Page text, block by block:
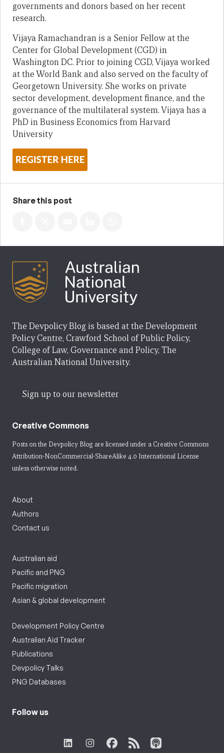
governments and donors based on her recent
research.
Vijaya Ramachandran is a Senior Fellow at the
Center for Global Development (CGD) in
Washington DC. Prior to joining CGD, Vijaya worked
at the World Bank and also served on the faculty of
Georgetown University. She works on private
sector development, development finance, and the
governance of the multilateral system. Vijaya has a
PhD in Business Economics from Harvard
University
Share this post
The Devpolicy Blog is based at the Development
Policy Centre, Crawford School of Public Policy,
College of Law, Governance and Policy, The
Australian National University.
Sign up to our newsletter
Creative Commons
Posts on the Devpolicy Blog are licensed under a Creative Commons
Attribution-NonCommercial-ShareAlike 4.0 International License
unless otherwise noted.
About
Authors
Contact us
Australian aid
Pacific and PNG
Pacific migration
Asian & global development
Development Policy Centre
Australian Aid Tracker
Publications
Devpolicy Talks
PNG Databases
Follow us